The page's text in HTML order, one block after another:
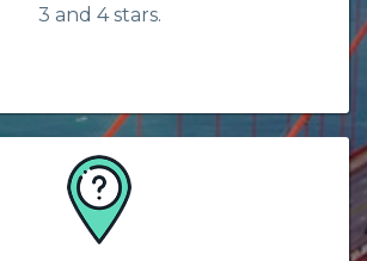
3 and 4 stars.